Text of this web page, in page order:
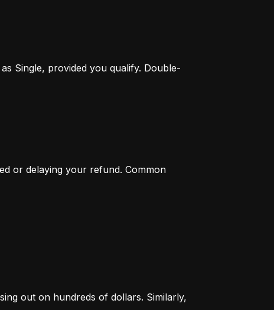
Single, provided you qualify. Double-
or delaying your refund. Common
out on hundreds of dollars. Similarly,